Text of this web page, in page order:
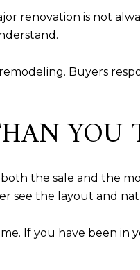
renovation is not
Buyers
the sale and the
see the layout and
If you have been in